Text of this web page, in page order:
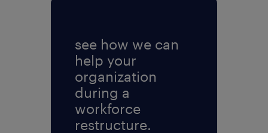
see how we can
help your
organization
during a
workforce
restructure.